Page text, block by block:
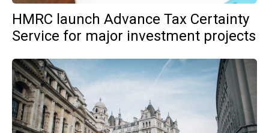
HMRC launch Advance Tax Certainty
Service for major investment projects